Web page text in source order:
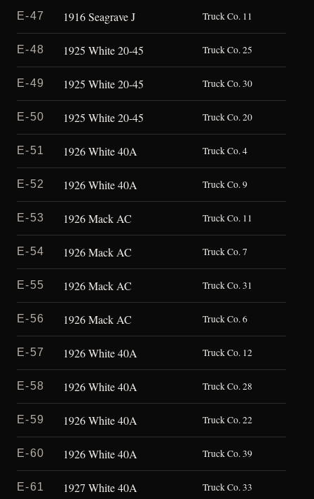
E-47 1916 Seagrave J Truck Co. 11
E-48 1925 White 20-45 Truck Co. 25
E-49 1925 White 20-45 Truck Co. 30
E-50 1925 White 20-45 Truck Co. 20
E-51 1926 White 40A Truck Co. 4
E-52 1926 White 40A Truck Co. 9
E-53 1926 Mack AC Truck Co. 11
E-54 1926 Mack AC Truck Co. 7
E-55 1926 Mack AC Truck Co. 31
E-56 1926 Mack AC Truck Co. 6
E-57 1926 White 40A Truck Co. 12
E-58 1926 White 40A Truck Co. 28
E-59 1926 White 40A Truck Co. 22
E-60 1926 White 40A Truck Co. 39
E-61 1927 White 40A Truck Co. 33